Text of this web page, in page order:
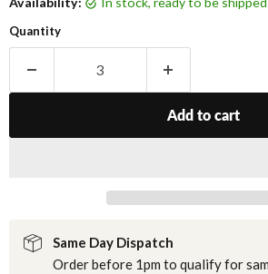
Quantity
Add to cart
Same Day Dispatch
Order before 1pm to qualify for